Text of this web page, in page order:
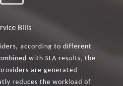
Bills
according to different
with SLA results, the
are generated
reduces the workload of